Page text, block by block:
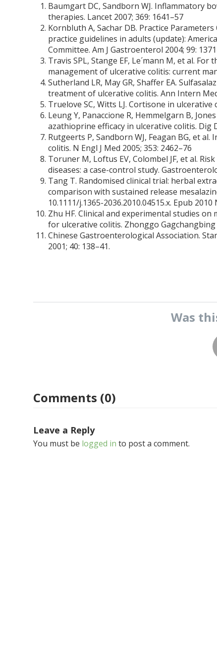
Baumgart DC, Sandborn WJ. Inflammatory
therapies. Lancet 2007; 369: 1641–57
Kornbluth A, Sachar DB. Practice
practice guidelines in adults (update):
Committee. Am J Gastroenterol 2004; 99:
Travis SPL, Stange EF, Le´mann M, et al.
management of ulcerative colitis: current
Sutherland LR, May GR, Shaffer EA.
treatment of ulcerative colitis. Ann Intern
Truelove SC, Witts LJ. Cortisone in
Leung Y, Panaccione R, Hemmelgarn B,
azathioprine efficacy in ulcerative colitis. Dig
Rutgeerts P, Sandborn WJ, Feagan BG, et
colitis. N Engl J Med 2005; 353: 2462–76
Toruner M, Loftus EV, Colombel JF, et al.
diseases: a case-control study.
Tang T. Randomised clinical trial: herbal
comparison with sustained release
10.1111/j.1365-2036.2010.04515.x. Epub 2010
Zhu HF. Clinical and experimental studies
for ulcerative colitis. Zhonggo Gagchangbing
Chinese Gastroenterological Association.
2001; 40: 138–41.
Was
Comments (0)
Leave a Reply
You must be logged in to post a comment.